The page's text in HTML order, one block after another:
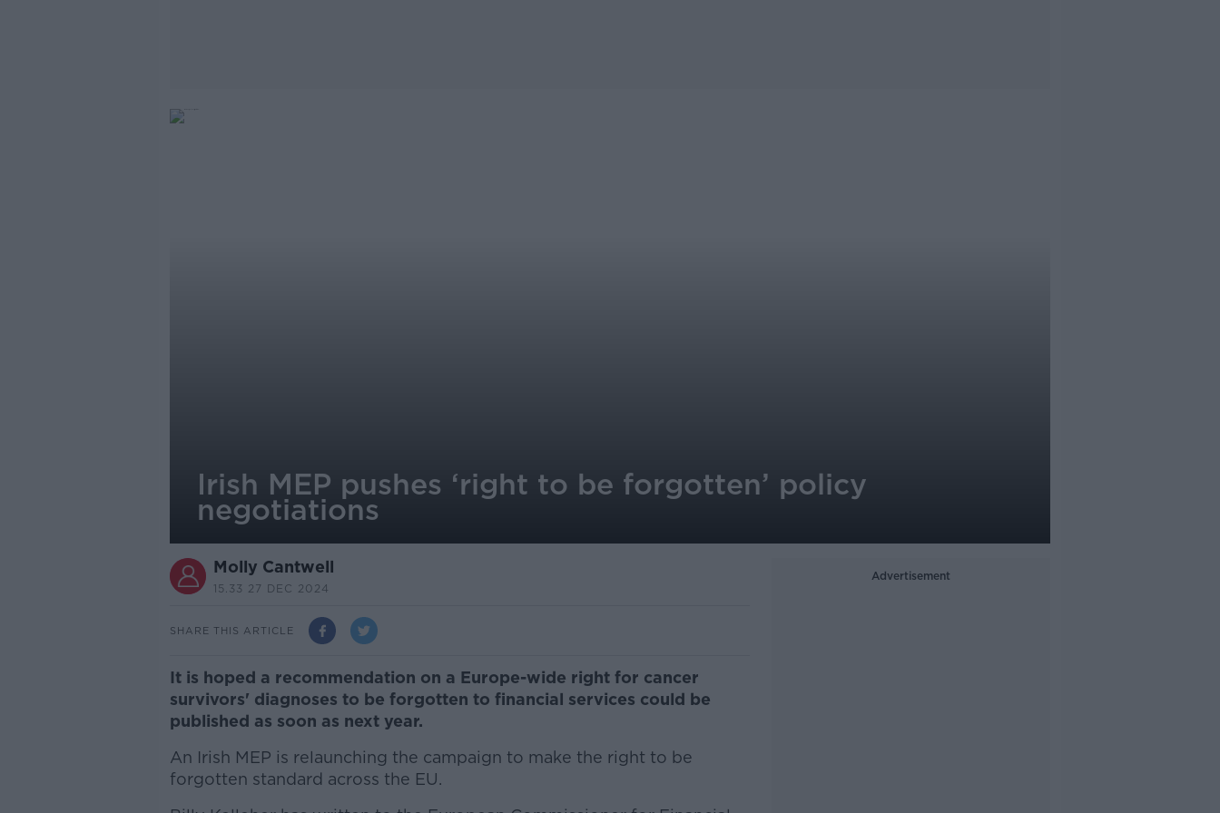
Irish MEP pushes ‘right to be forgotten’ policy
negotiations
Molly Cantwell
15.33 27 DEC 2024
SHARE THIS ARTICLE
It is hoped a recommendation on a Europe-wide right for cancer
survivors' diagnoses to be forgotten to financial services could be
published as soon as next year.
An Irish MEP is relaunching the campaign to make the right to be
forgotten standard across the EU.
Advertisement